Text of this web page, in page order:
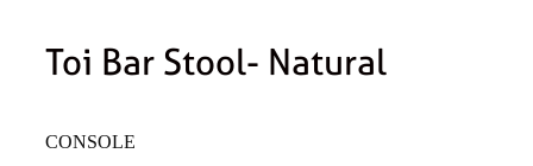
Toi Bar Stool- Natural
CONSOLE